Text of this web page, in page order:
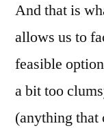
And that is
allows us to
feasible
a bit too
(anything that